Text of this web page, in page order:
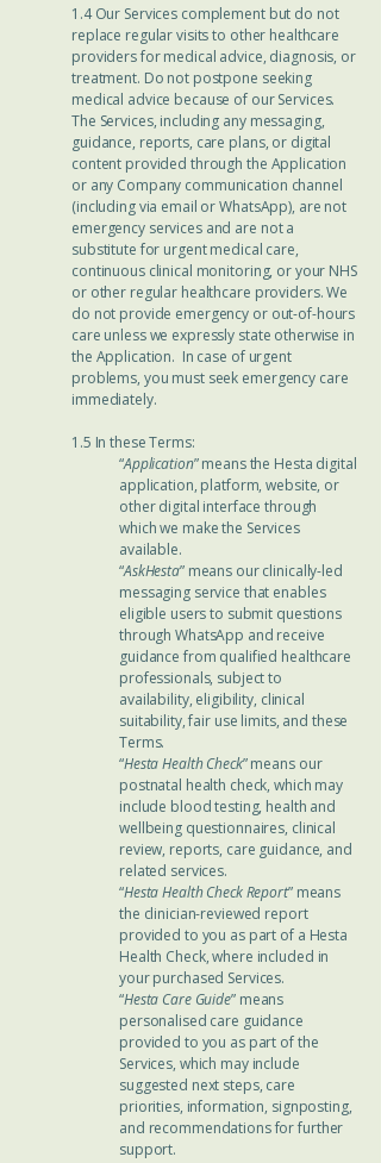
1.4 Our Services complement but do not
replace regular visits to other healthcare
providers for medical advice, diagnosis, or
treatment. Do not postpone seeking
medical advice because of our Services.
The Services, including any messaging,
guidance, reports, care plans, or digital
content provided through the Application
or any Company communication channel
(including via email or WhatsApp), are not
emergency services and are not a
substitute for urgent medical care,
continuous clinical monitoring, or your NHS
or other regular healthcare providers. We
do not provide emergency or out-of-hours
care unless we expressly state otherwise in
the Application. In case of urgent
problems, you must seek emergency care
immediately.
1.5 In these Terms:
“Application” means the Hesta digital
application, platform, website, or
other digital interface through
which we make the Services
available.
“AskHesta” means our clinically-led
messaging service that enables
eligible users to submit questions
through WhatsApp and receive
guidance from qualified healthcare
professionals, subject to
availability, eligibility, clinical
suitability, fair use limits, and these
Terms.
“Hesta Health Check” means our
postnatal health check, which may
include blood testing, health and
wellbeing questionnaires, clinical
review, reports, care guidance, and
related services.
“Hesta Health Check Report” means
the clinician-reviewed report
provided to you as part of a Hesta
Health Check, where included in
your purchased Services.
“Hesta Care Guide” means
personalised care guidance
provided to you as part of the
Services, which may include
suggested next steps, care
priorities, information, signposting,
and recommendations for further
support.